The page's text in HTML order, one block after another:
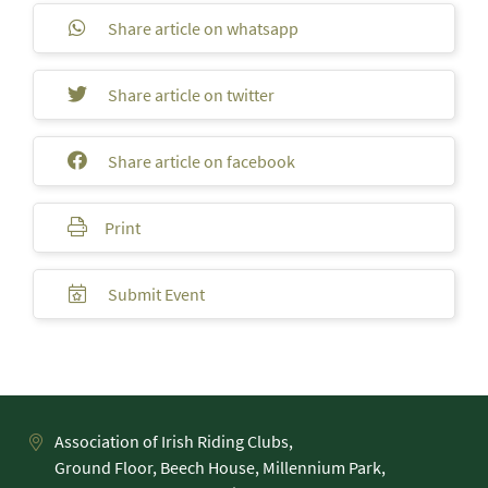
Share article on whatsapp
Share article on twitter
Share article on facebook
Print
Submit Event
Association of Irish Riding Clubs,
Ground Floor, Beech House, Millennium Park,